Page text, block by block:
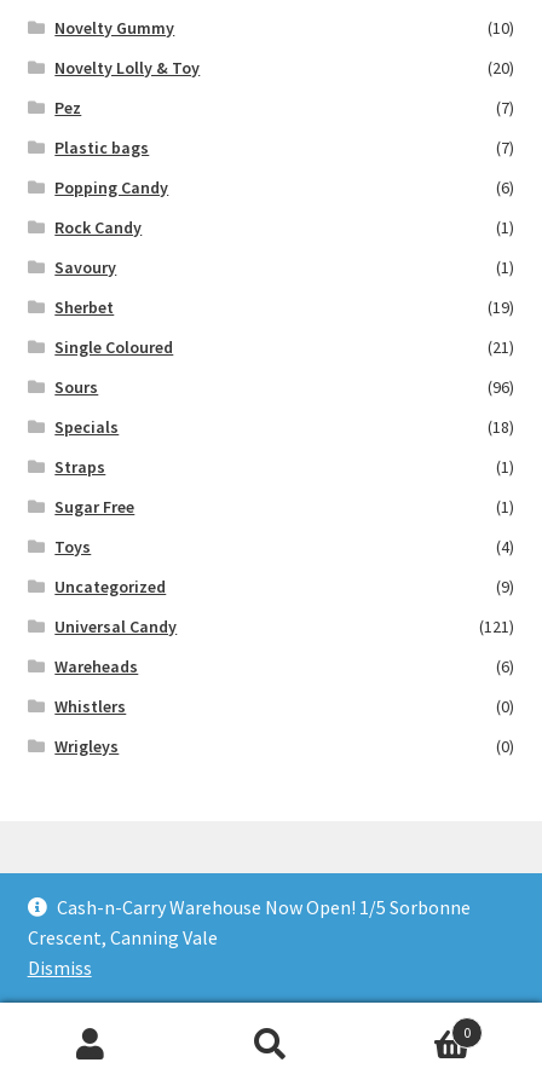
Novelty Gummy
(10)
Novelty Lolly & Toy
(20)
Pez
(7)
Plastic bags
(7)
Popping Candy
(6)
Rock Candy
(1)
Savoury
(1)
Sherbet
(19)
Single Coloured
(21)
Sours
(96)
Specials
(18)
Straps
(1)
Sugar Free
(1)
Toys
(4)
Uncategorized
(9)
Universal Candy
(121)
Wareheads
(6)
Whistlers
(0)
Wrigleys
(0)
© Lollies 4 U 2026
Built with Storefront & WooCommerce
0
Cash-n-Carry Warehouse Now Open! 1/5 Sorbonne
Crescent, Canning Vale
Dismiss